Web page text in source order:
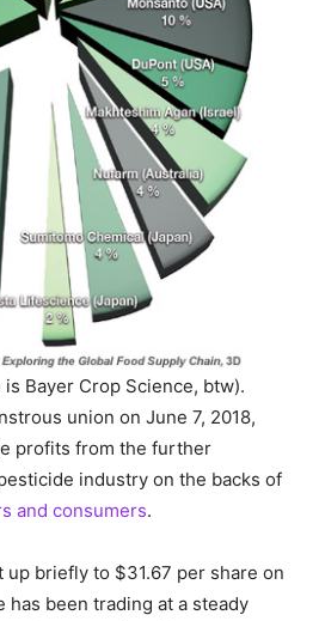
is Bayer Crop Science, btw).
union on June 7, 2018,
profits from the further
industry on the backs of
and consumers.
up briefly to $31.67 per share on
has been trading at a steady